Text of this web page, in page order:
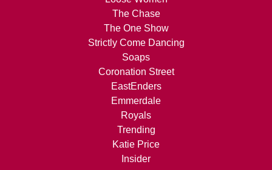
The Chase
The One Show
Strictly Come Dancing
Soaps
Coronation Street
EastEnders
Emmerdale
Royals
Trending
Katie Price
Insider